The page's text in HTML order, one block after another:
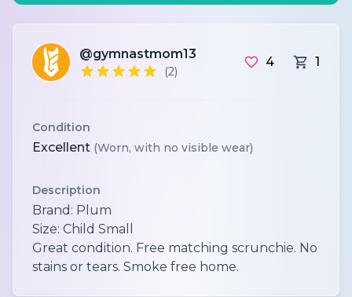
@gymnastmom13
(2)
4 1
Condition
Excellent (Worn, with no visible wear)
Description
Brand: Plum
Size: Child Small
Great condition. Free matching scrunchie. No